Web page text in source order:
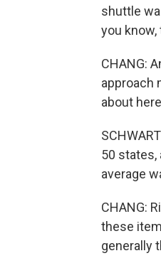
shuttle
you
CHANG:
approach
about
50 states,
average
CHANG:
these
generally